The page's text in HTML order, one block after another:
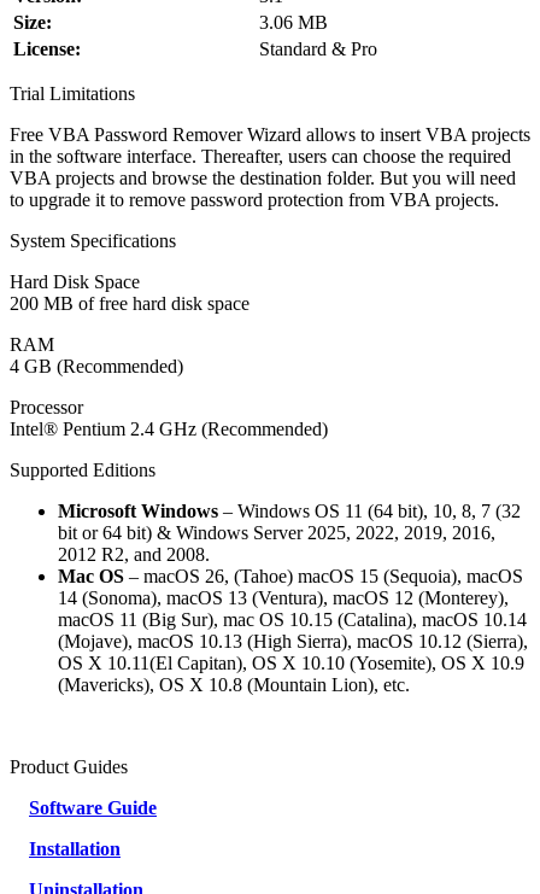
Size:
3.06 MB
License:
Standard & Pro
Trial Limitations
Free VBA Password Remover Wizard allows to insert VBA projects
in the software interface. Thereafter, users can choose the required
VBA projects and browse the destination folder. But you will need
to upgrade it to remove password protection from VBA projects.
System Specifications
Hard Disk Space
200 MB of free hard disk space
RAM
4 GB (Recommended)
Processor
Intel® Pentium 2.4 GHz (Recommended)
Supported Editions
Microsoft Windows – Windows OS 11 (64 bit), 10, 8, 7 (32
bit or 64 bit) & Windows Server 2025, 2022, 2019, 2016,
2012 R2, and 2008.
Mac OS – macOS 26, (Tahoe) macOS 15 (Sequoia), macOS
14 (Sonoma), macOS 13 (Ventura), macOS 12 (Monterey),
macOS 11 (Big Sur), mac OS 10.15 (Catalina), macOS 10.14
(Mojave), macOS 10.13 (High Sierra), macOS 10.12 (Sierra),
OS X 10.11(El Capitan), OS X 10.10 (Yosemite), OS X 10.9
(Mavericks), OS X 10.8 (Mountain Lion), etc.
Product Guides
Software Guide
Installation
Uninstallation